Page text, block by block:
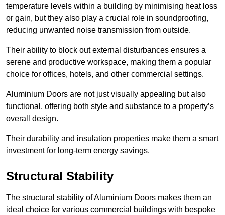
temperature levels within a building by minimising heat loss
or gain, but they also play a crucial role in soundproofing,
reducing unwanted noise transmission from outside.
Their ability to block out external disturbances ensures a
serene and productive workspace, making them a popular
choice for offices, hotels, and other commercial settings.
Aluminium Doors are not just visually appealing but also
functional, offering both style and substance to a property’s
overall design.
Their durability and insulation properties make them a smart
investment for long-term energy savings.
Structural Stability
The structural stability of Aluminium Doors makes them an
ideal choice for various commercial buildings with bespoke